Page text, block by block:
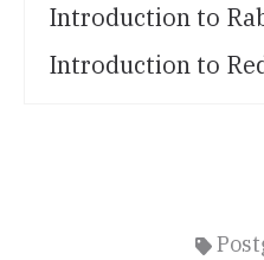
Introduction to
Introduction to